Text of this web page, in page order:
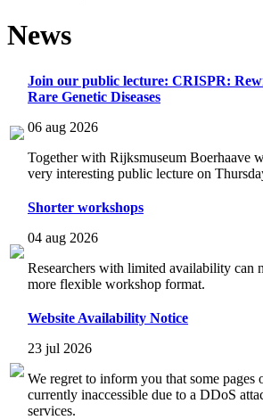
News
Join our public lecture: CRISPR:
Rare Genetic Diseases
06 aug 2026
Together with Rijksmuseum Boerhaave
very interesting public lecture on
Shorter workshops
04 aug 2026
Researchers with limited availability can
more flexible workshop format.
Website Availability Notice
23 jul 2026
We regret to inform you that some pages
currently inaccessible due to a DDoS
services.